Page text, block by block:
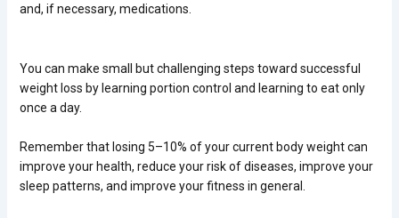
and, if necessary, medications.
You can make small but challenging steps toward successful
weight loss by learning portion control and learning to eat only
once a day.
Remember that losing 5–10% of your current body weight can
improve your health, reduce your risk of diseases, improve your
sleep patterns, and improve your fitness in general.